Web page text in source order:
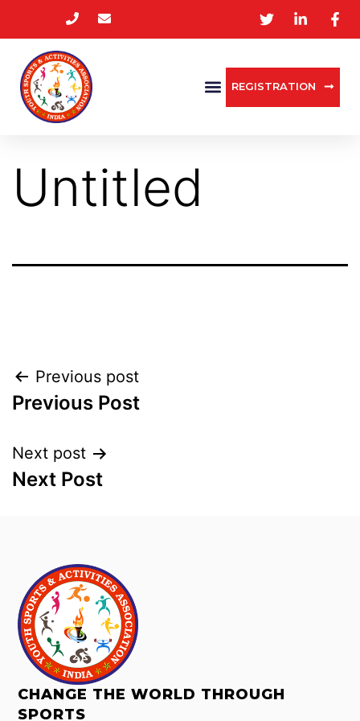
REGISTRATION
Untitled
Previous post
Previous Post
Next post
Next Post
CHANGE THE WORLD THROUGH
SPORTS